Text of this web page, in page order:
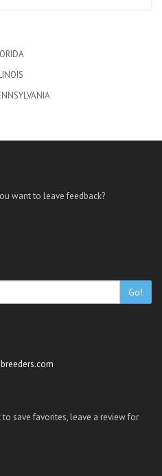
want to leave feedback?
Go!
save favorites, leave a review for